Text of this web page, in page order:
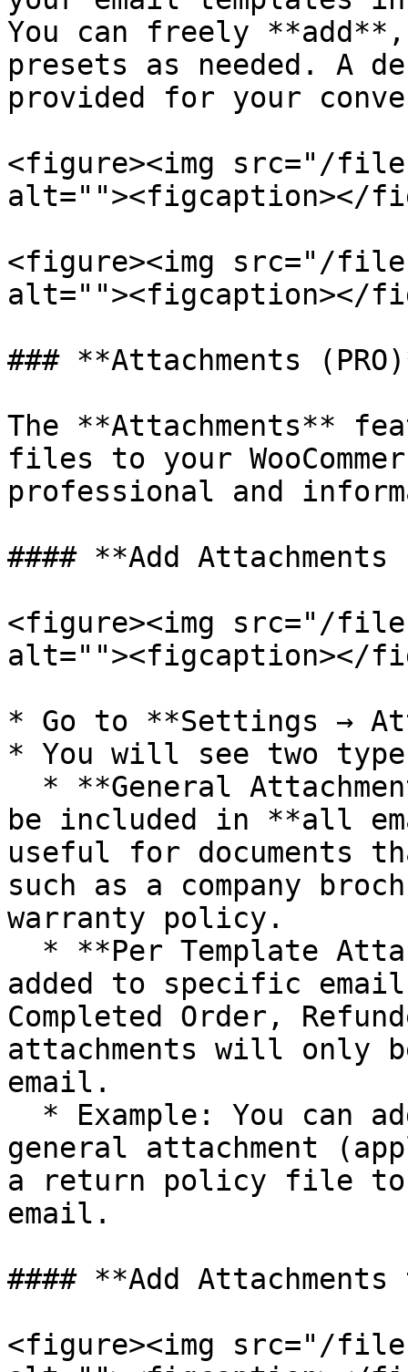
You can freely
presets as needed. A
provided for your
<figure><img src="/
alt=""><figcaption></
<figure><img src="/files/
alt=""><figcaption></
### **Attachments
The **Attachments**
files to your
professional and
#### **Add
<figure><img src="/files/
alt=""><figcaption></
* Go to **Settings →
* You will see two
be included in **all
useful for documents
such as a company
warranty policy.
added to specific
Completed Order,
attachments will only
email.
general attachment
a return policy file to
email.
#### **Add
<figure><img src="/files/